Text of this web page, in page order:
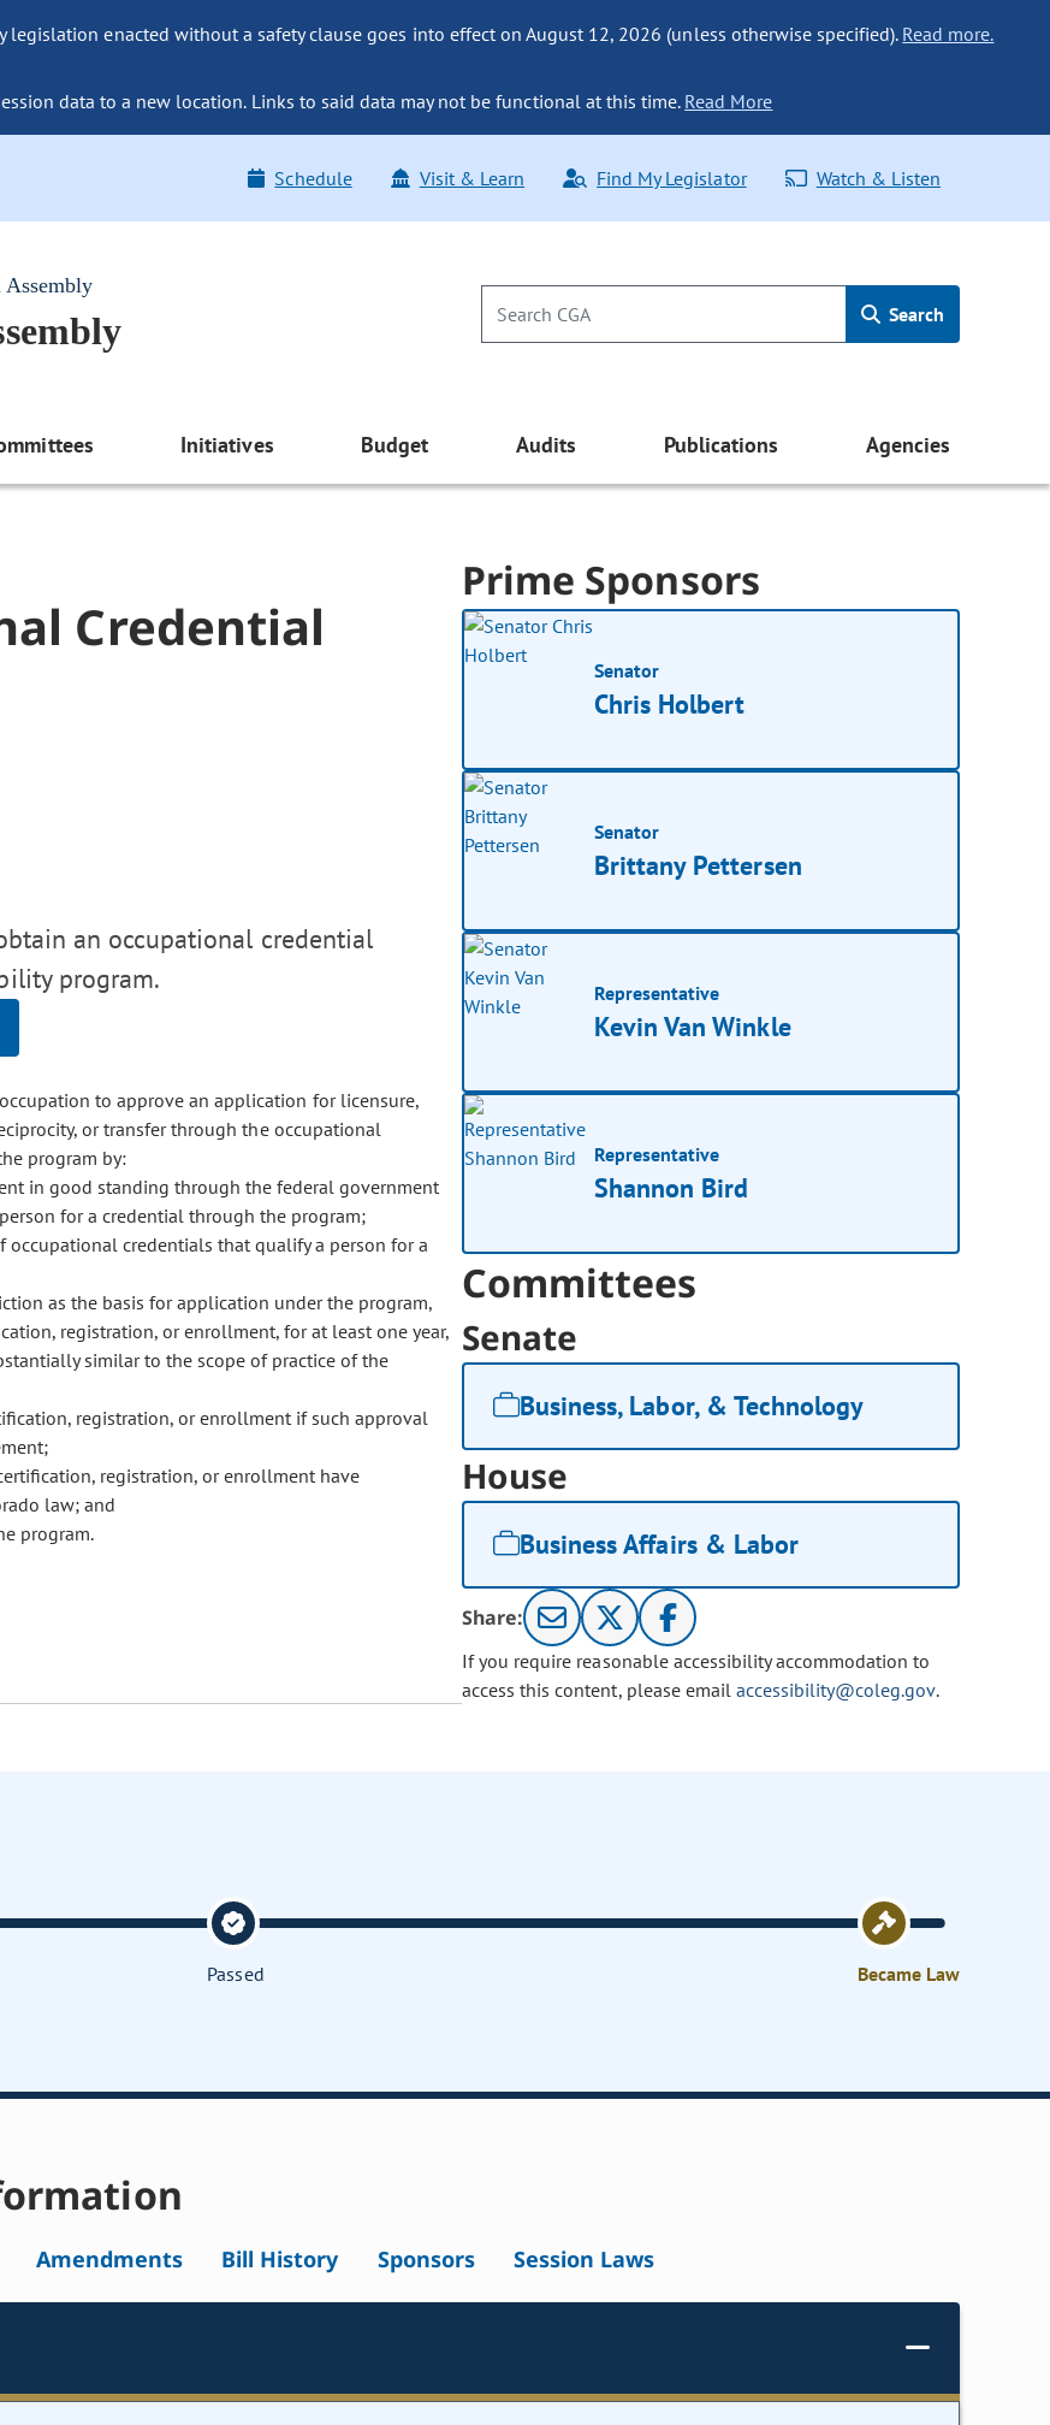
legislation enacted without a safety clause goes into effect on August 12, 2026 (unless otherwise specified). Read more.
data to a new location. Links to said data may not be functional at this time. Read More
Schedule Visit & Learn Find My Legislator Watch & Listen
Assembly
Search
Initiatives Budget Audits Publications Agencies
Credential
an occupational credential
program.
to approve an application for licensure,
or transfer through the occupational
program by:
in good standing through the federal government
for a credential through the program;
credentials that qualify a person for a
as the basis for application under the program,
registration, or enrollment, for at least one year,
similar to the scope of practice of the
registration, or enrollment if such approval
registration, or enrollment have
law; and
program.
Prime Sponsors
Senator
Chris Holbert
Senator
Brittany Pettersen
Representative
Kevin Van Winkle
Representative
Shannon Bird
Committees
Senate
Business, Labor, & Technology
House
Business Affairs & Labor
Share:
If you require reasonable accessibility accommodation to
access this content, please email accessibility@coleg.gov.
Passed Became Law
Amendments Bill History Sponsors Session Laws